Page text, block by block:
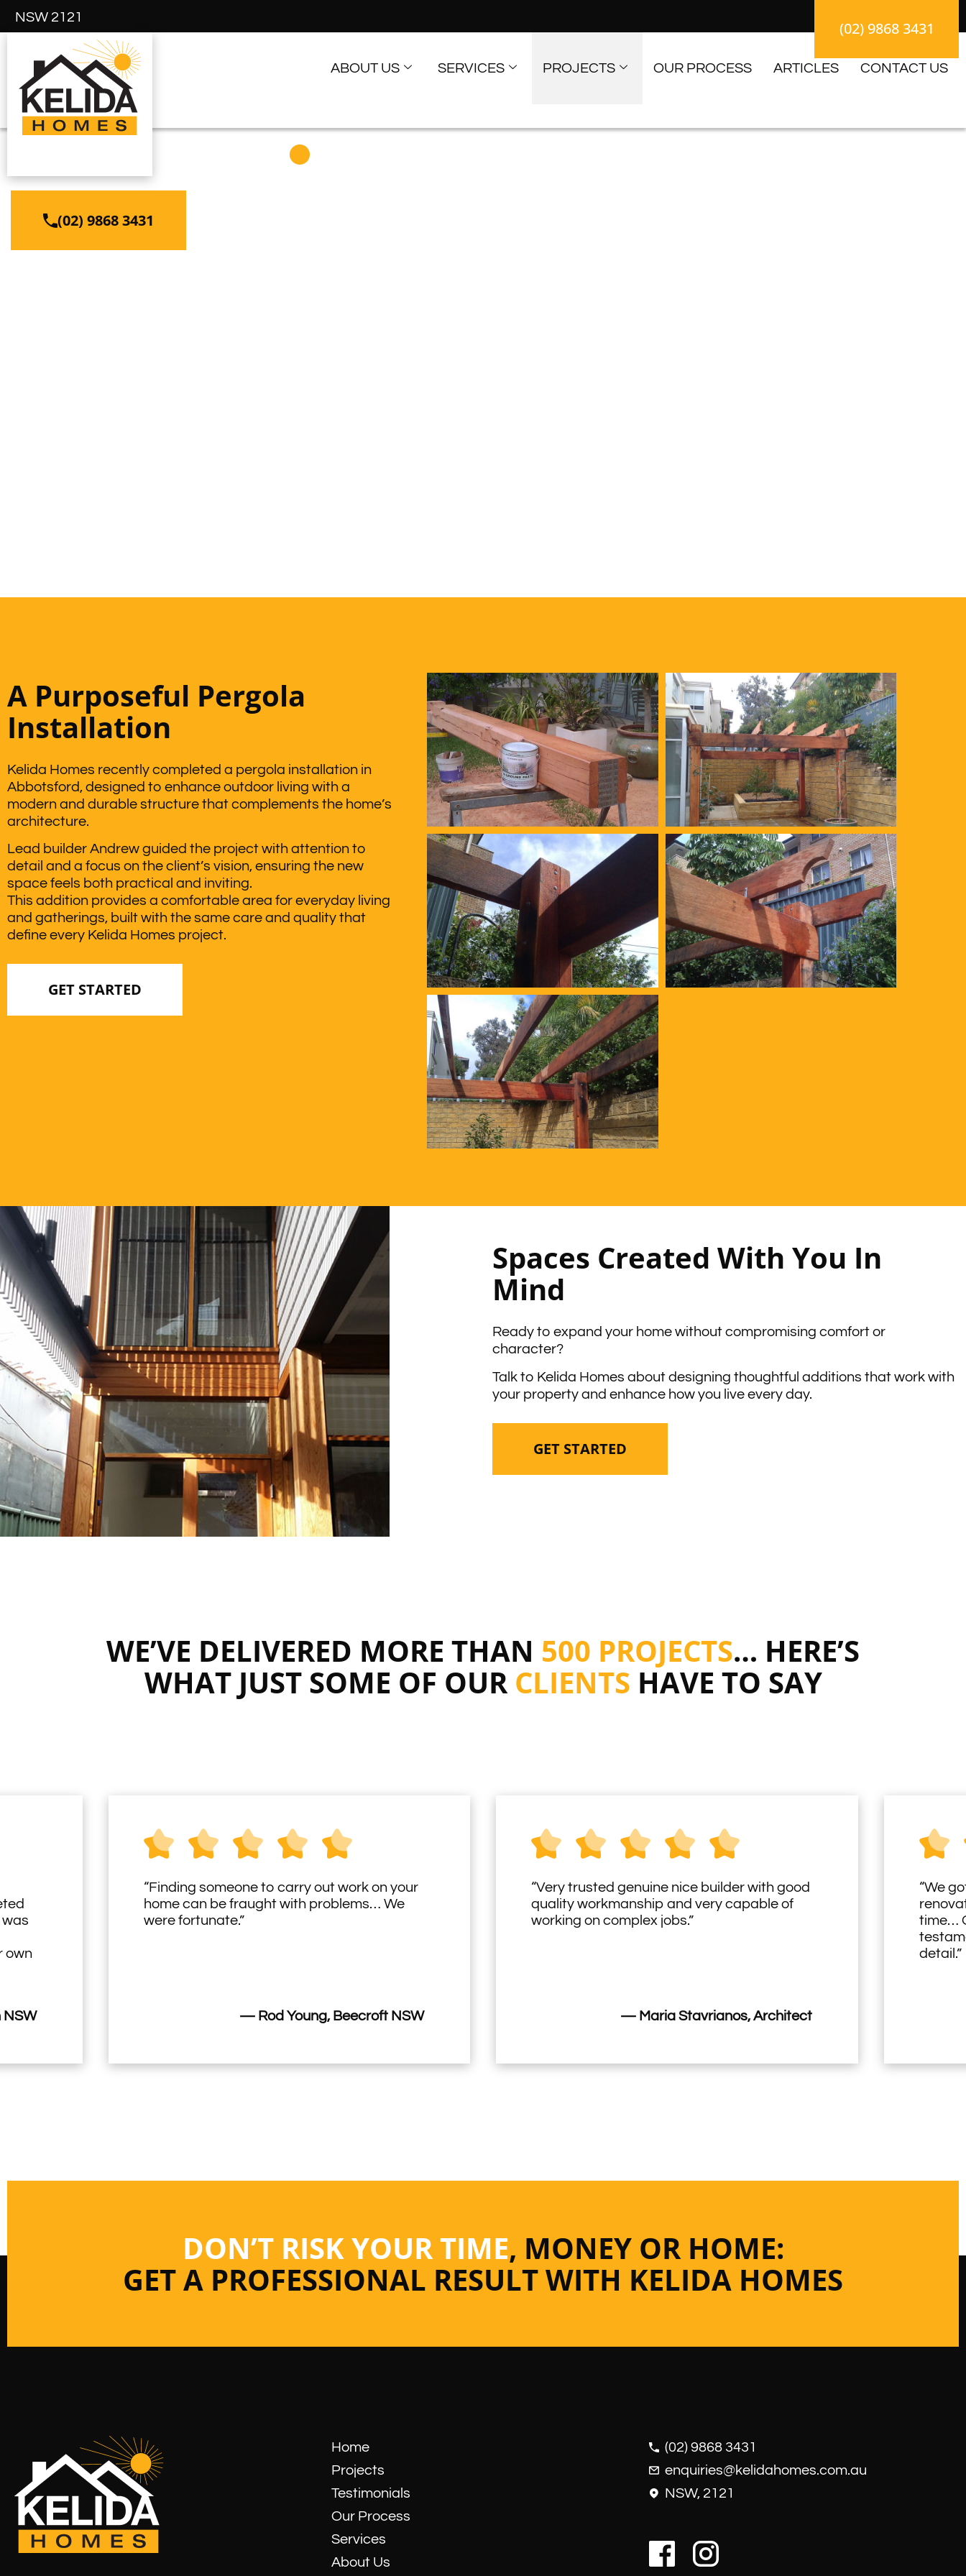
NSW 2121
(02) 9868 3431
ABOUT US SERVICES PROJECTS OUR PROCESS ARTICLES CONTACT US
ABBOTSFORD
(02) 9868 3431
A Purposeful Pergola
Installation
Kelida Homes recently completed a pergola installation in
Abbotsford, designed to enhance outdoor living with a
modern and durable structure that complements the home’s
architecture.
Lead builder Andrew guided the project with attention to
detail and a focus on the client’s vision, ensuring the new
space feels both practical and inviting.
This addition provides a comfortable area for everyday living
and gatherings, built with the same care and quality that
define every Kelida Homes project.
GET STARTED
Spaces Created With You In
Mind
Ready to expand your home without compromising comfort or
character?
Talk to Kelida Homes about designing thoughtful additions that work with
your property and enhance how you live every day.
GET STARTED
WE’VE DELIVERED MORE THAN 500 PROJECTS… HERE’S
WHAT JUST SOME OF OUR CLIENTS HAVE TO SAY
own
“Finding someone to carry out work on your
home can be fraught with problems… We
were fortunate.”
— Rod Young, Beecroft NSW
“Very trusted genuine nice builder with good
quality workmanship and very capable of
working on complex jobs.”
— Maria Stavrianos, Architect
“We
time…
detail.”
DON’T RISK YOUR TIME, MONEY OR HOME:
GET A PROFESSIONAL RESULT WITH KELIDA HOMES
Home
Projects
Testimonials
Our Process
Services
About Us
(02) 9868 3431
enquiries@kelidahomes.com.au
NSW, 2121